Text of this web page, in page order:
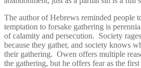
The author of Hebrews reminded people
temptation to forsake gathering is
of calamity and persecution. Society
because they gather, and society knows
their gathering. Owen offers multiple
the gathering, but he offers fear as the first